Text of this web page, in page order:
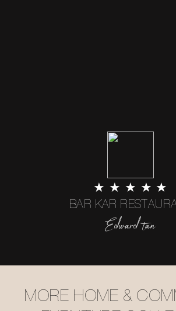
★ ★ ★ ★ ★
BAR KAR
Edward tan
MORE HOME &